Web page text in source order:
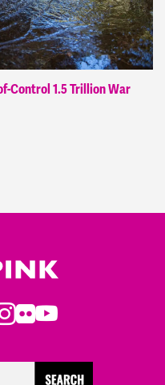
Control 1.5 Trillion War
Flickr
Youtube